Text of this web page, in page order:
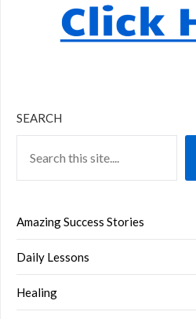
SEARCH
Amazing Success Stories
Daily Lessons
Healing